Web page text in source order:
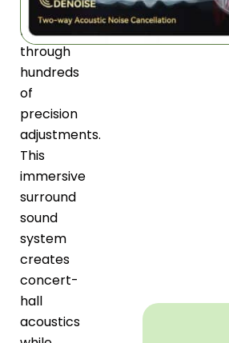
Acoustic
Laboratory
through
hundreds
of
precision
adjustments.
This
immersive
surround
sound
system
creates
concert-
hall
acoustics